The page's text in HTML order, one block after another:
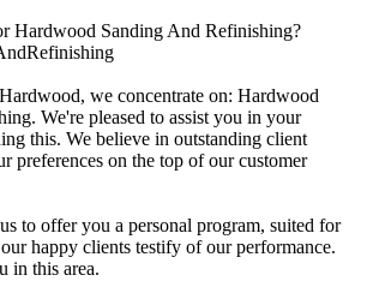
Hardwood Sanding And Refinishing?
we concentrate on: Hardwood
We're pleased to assist you in your
this. We believe in outstanding client
preferences on the top of our customer
to offer you a personal program, suited for
happy clients testify of our performance.
in this area.